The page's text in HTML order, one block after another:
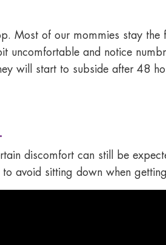
Most of our mommies stay
and notice
will start to subside after 48
discomfort can still be
avoid sitting down when